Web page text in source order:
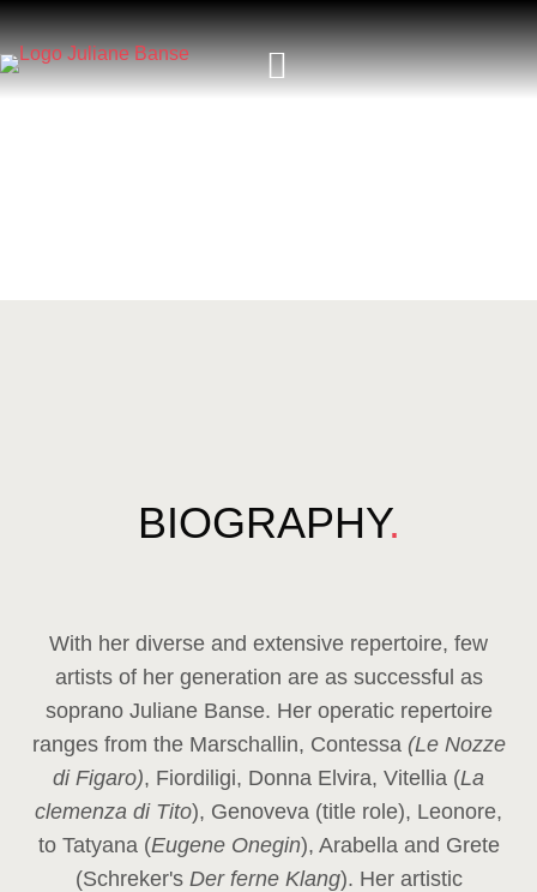
BIOGRAPHY.
With her diverse and extensive repertoire, few
artists of her generation are as successful as
soprano Juliane Banse. Her operatic repertoire
ranges from the Marschallin, Contessa (Le Nozze
di Figaro), Fiordiligi, Donna Elvira, Vitellia (La
clemenza di Tito), Genoveva (title role), Leonore,
to Tatyana (Eugene Onegin), Arabella and Grete
(Schreker'sDer ferne Klang). Her artistic